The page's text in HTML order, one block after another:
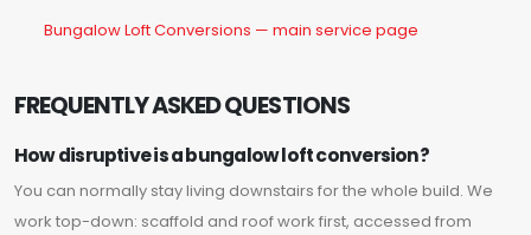
Bungalow Loft Conversions — main service page
FREQUENTLY ASKED QUESTIONS
How disruptive is a bungalow loft conversion?
You can normally stay living downstairs for the whole build. We
work top-down: scaffold and roof work first, accessed from